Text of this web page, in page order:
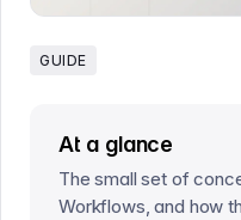
GUIDE
At a glance
The small set of
Workflows, and how